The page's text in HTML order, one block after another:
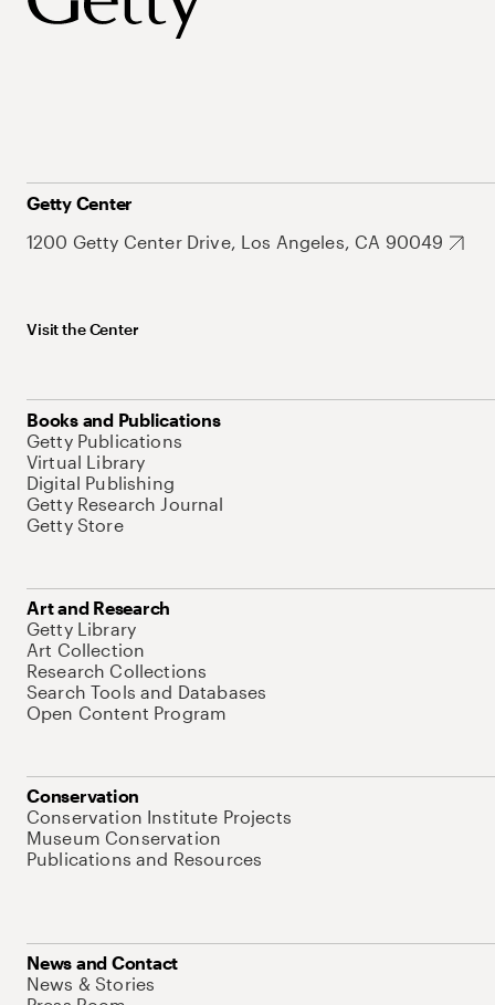
Getty Center
1200 Getty Center Drive, Los Angeles, CA 90049
Visit the Center
Books and Publications
Getty Publications
Virtual Library
Digital Publishing
Getty Research Journal
Getty Store
Art and Research
Getty Library
Art Collection
Research Collections
Search Tools and Databases
Open Content Program
Conservation
Conservation Institute Projects
Museum Conservation
Publications and Resources
News and Contact
News & Stories